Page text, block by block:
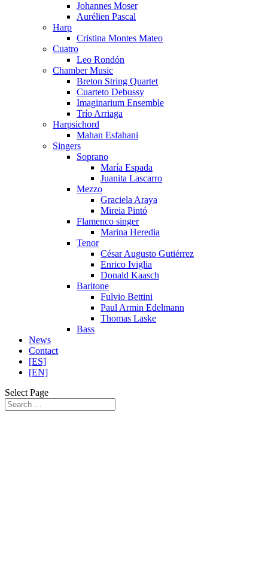
Johannes Moser
Aurélien Pascal
Harp
Cristina Montes Mateo
Cuatro
Leo Rondón
Chamber Music
Breton String Quartet
Cuarteto Debussy
Imaginarium Ensemble
Trío Arriaga
Harpsichord
Mahan Esfahani
Singers
Soprano
María Espada
Juanita Lascarro
Mezzo
Graciela Araya
Mireia Pintó
Flamenco singer
Marina Heredia
Tenor
César Augusto Gutiérrez
Enrico Iviglia
Donald Kaasch
Baritone
Fulvio Bettini
Paul Armin Edelmann
Thomas Laske
Bass
News
Contact
[ES]
[EN]
Select Page